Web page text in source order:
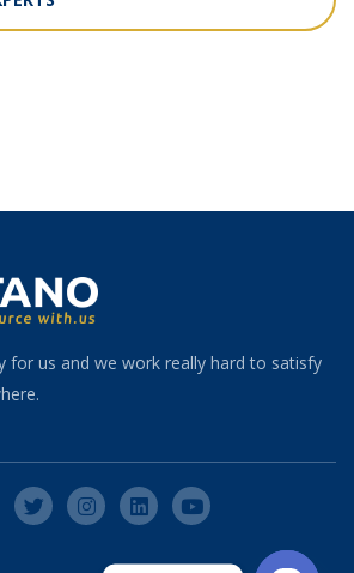
for us and we work really hard to satisfy